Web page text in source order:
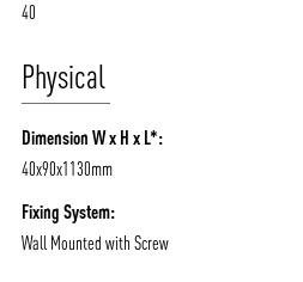
40
Physical
Dimension W x H x L*:
40x90x1130mm
Fixing System:
Wall Mounted with Screw